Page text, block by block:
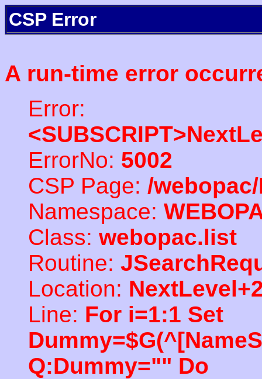
CSP Error
A run-time error
Error:
ErrorNo: 5002
CSP Page: /
Namespace:
Class: webopac.list
Routine:
Location:
Line: For i=1:1 Set
Q:Dummy="" Do